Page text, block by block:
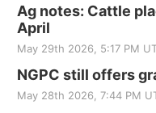
Ag notes: Cattle
April
May 29th 2026, 5:17 PM
NGPC still offers
May 28th 2026, 7:44 PM